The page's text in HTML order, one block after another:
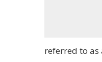
referred to